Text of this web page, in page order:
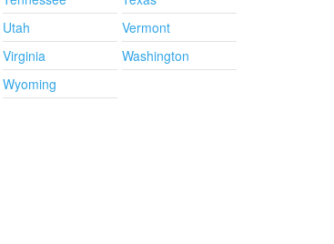
Utah
Vermont
Virginia
Washington
Wyoming